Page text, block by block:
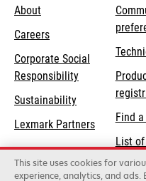
About
Careers
Corporate Social
Responsibilityopens
new
tab
Sustainability
Lexmark Partners
Find
List
Order
This site uses cookies for
experience, analytics, and